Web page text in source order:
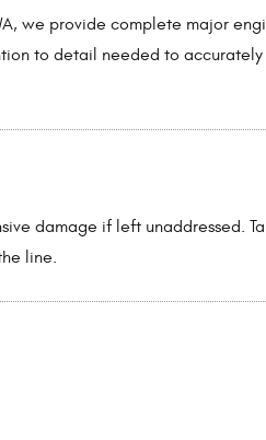
we provide complete major
to detail needed to accurately
damage if left unaddressed.
line.